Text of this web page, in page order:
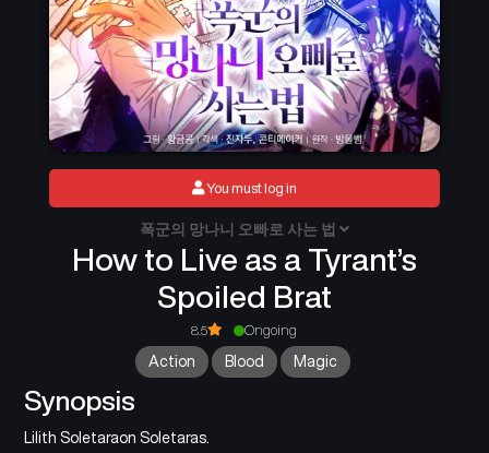
How to Live as a Tyrant’s
Spoiled Brat
폭군의 망나니 오빠로 사는 법
8.5 Ongoing
Action Blood Magic
Synopsis
Lilith Soletaraon Soletaras.
You must log in